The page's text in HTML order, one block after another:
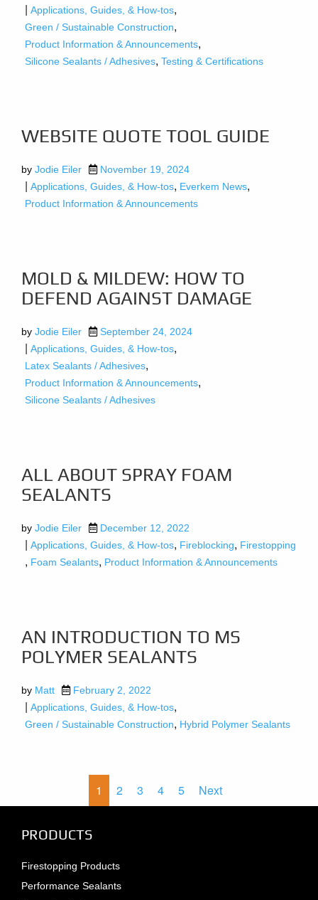
| Applications, Guides, & How-tos,
Green / Sustainable Construction,
Product Information & Announcements,
Silicone Sealants / Adhesives, Testing & Certifications
WEBSITE QUOTE TOOL GUIDE
by Jodie Eiler November 19, 2024
| Applications, Guides, & How-tos, Everkem News,
Product Information & Announcements
MOLD & MILDEW: HOW TO
DEFEND AGAINST DAMAGE
by Jodie Eiler September 24, 2024
| Applications, Guides, & How-tos,
Latex Sealants / Adhesives,
Product Information & Announcements,
Silicone Sealants / Adhesives
ALL ABOUT SPRAY FOAM
SEALANTS
by Jodie Eiler December 12, 2022
| Applications, Guides, & How-tos, Fireblocking, Firestopping
, Foam Sealants, Product Information & Announcements
AN INTRODUCTION TO MS
POLYMER SEALANTS
by Matt February 2, 2022
| Applications, Guides, & How-tos,
Green / Sustainable Construction, Hybrid Polymer Sealants
1 2 3 4 5 Next
PRODUCTS
Firestopping Products
Performance Sealants